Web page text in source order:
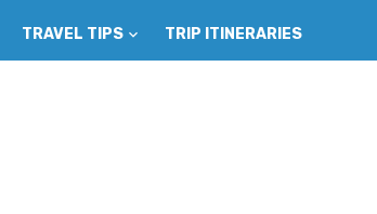
TRAVEL TIPS TRIP ITINERARIES